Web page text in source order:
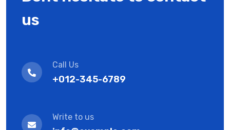
us
Call Us
+012-345-6789
Write to us